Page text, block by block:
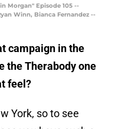
Morgan" Episode 105 --
Winn, Bianca Fernandez --
campaign in the
the Therabody one
feel?
York, so to see